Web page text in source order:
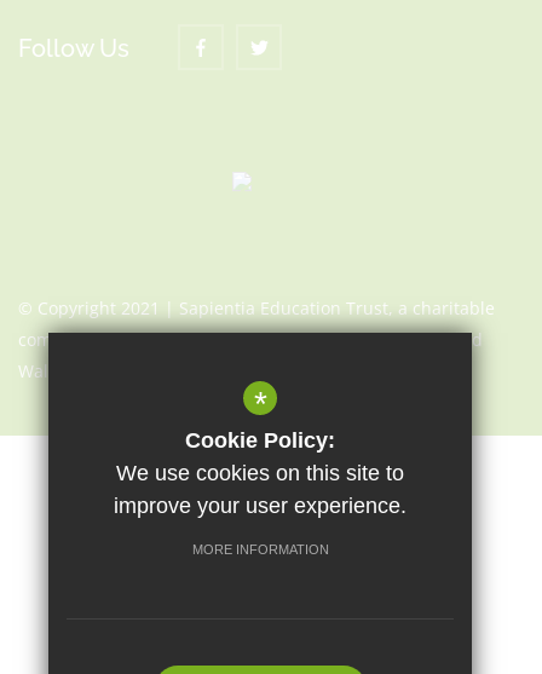
Follow Us
© Copyright 2021 | Sapientia Education Trust, a charitable
company limited by guarantee registered in England and
Wales with company number 7466353
*
Cookie Policy:
We use cookies on this site to
improve your user experience.
MORE INFORMATION